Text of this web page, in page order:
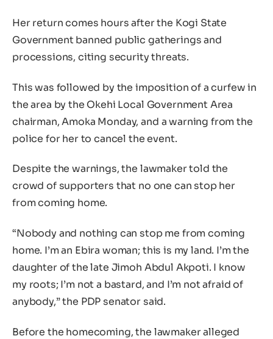
Her return comes hours after the Kogi State
Government banned public gatherings and
processions, citing security threats.
This was followed by the imposition of a curfew in
the area by the Okehi Local Government Area
chairman, Amoka Monday, and a warning from the
police for her to cancel the event.
Despite the warnings, the lawmaker told the
crowd of supporters that no one can stop her
from coming home.
“Nobody and nothing can stop me from coming
home. I’m an Ebira woman; this is my land. I’m the
daughter of the late Jimoh Abdul Akpoti. I know
my roots; I’m not a bastard, and I’m not afraid of
anybody,” the PDP senator said.
Before the homecoming, the lawmaker alleged